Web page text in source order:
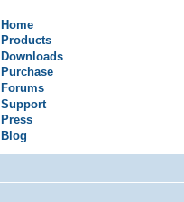
Home
Products
Downloads
Purchase
Forums
Support
Press
Blog